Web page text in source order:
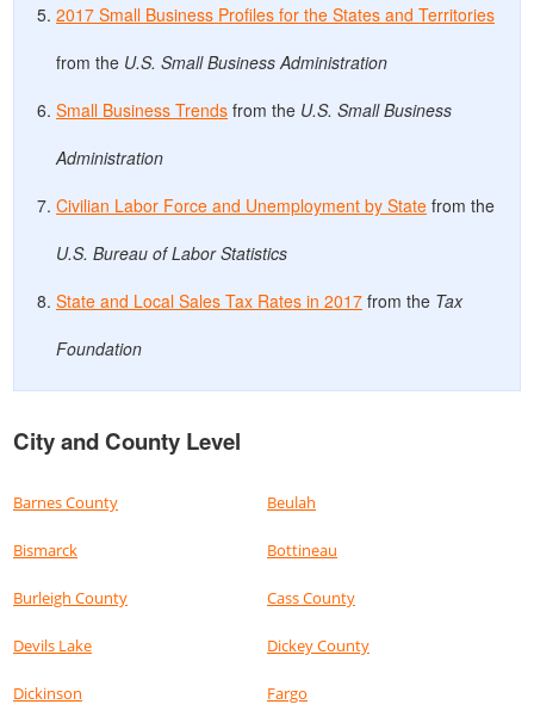
2017 Small Business Profiles for the States and Territories
from the U.S. Small Business Administration
Small Business Trends from the U.S. Small Business
Administration
Civilian Labor Force and Unemployment by State from the
U.S. Bureau of Labor Statistics
State and Local Sales Tax Rates in 2017 from the Tax
Foundation
City and County Level
Barnes County Beulah
Bismarck Bottineau
Burleigh County Cass County
Devils Lake Dickey County
Dickinson Fargo